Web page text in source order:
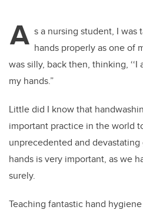
A s a nursing student, I was
hands properly as one of
was silly, back then, thinking,
my hands.”
Little did I know that
important practice in the world
unprecedented and
hands is very important, as we
surely.
Teaching fantastic hand